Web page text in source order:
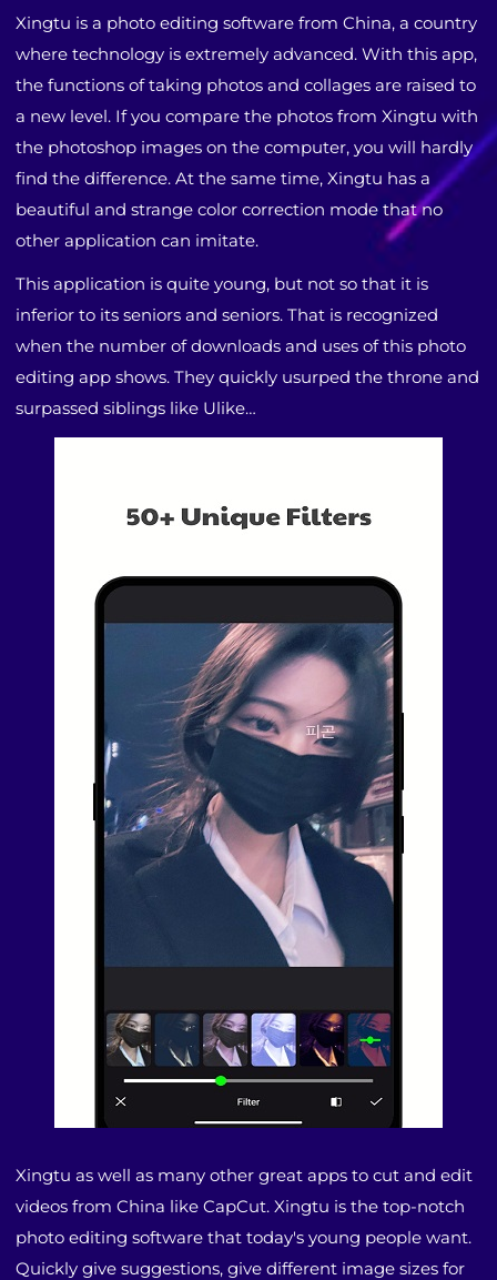
Xingtu is a photo editing software from China, a country
where technology is extremely advanced. With this app,
the functions of taking photos and collages are raised to
a new level. If you compare the photos from Xingtu with
the photoshop images on the computer, you will hardly
find the difference. At the same time, Xingtu has a
beautiful and strange color correction mode that no
other application can imitate.
This application is quite young, but not so that it is
inferior to its seniors and seniors. That is recognized
when the number of downloads and uses of this photo
editing app shows. They quickly usurped the throne and
surpassed siblings like Ulike…
Xingtu as well as many other great apps to cut and edit
videos from China like CapCut. Xingtu is the top-notch
photo editing software that today's young people want.
Quickly give suggestions, give different image sizes for